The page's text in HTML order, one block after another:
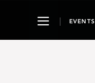
ToggleEVENTS